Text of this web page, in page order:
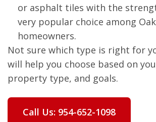
or asphalt tiles with the
very popular choice among
homeowners.
Not sure which type is right for
will help you choose based on
property type, and goals.
Call Us: 954-652-1098